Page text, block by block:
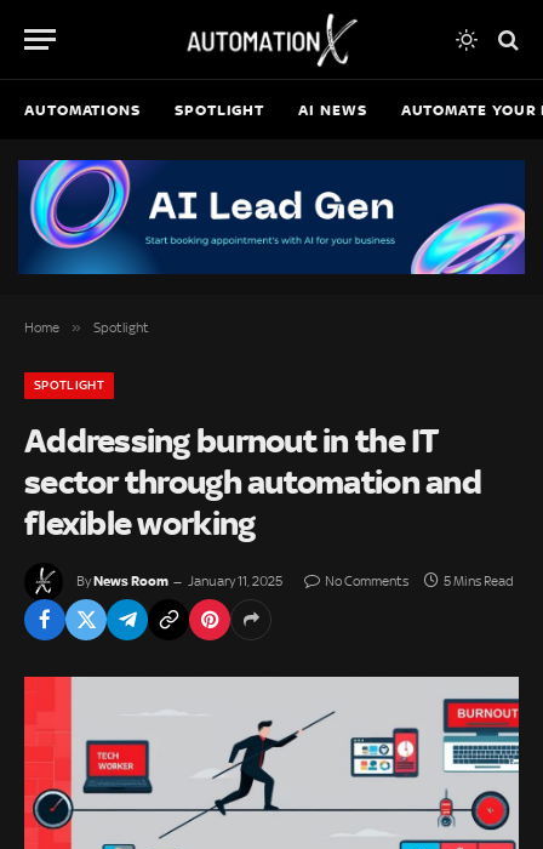
AUTOMATIONS SPOTLIGHT AI NEWS AUTOMATE YOUR
Home » Spotlight
SPOTLIGHT
Addressing burnout in the IT
sector through automation and
flexible working
ByNews Room January 11, 2025 No Comments 5 Mins Read